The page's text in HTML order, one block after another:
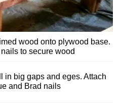
wood onto plywood base.
to secure wood
in big gaps and eges. Attach
and Brad nails